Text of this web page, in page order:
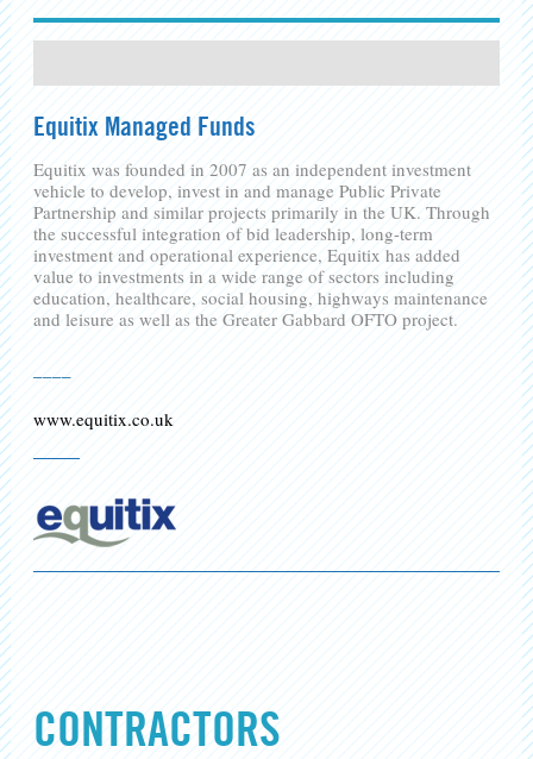
Equitix Managed Funds
Equitix was founded in 2007 as an independent investment
vehicle to develop, invest in and manage Public Private
Partnership and similar projects primarily in the UK. Through
the successful integration of bid leadership, long-term
investment and operational experience, Equitix has added
value to investments in a wide range of sectors including
education, healthcare, social housing, highways maintenance
and leisure as well as the Greater Gabbard OFTO project.
www.equitix.co.uk
CONTRACTORS